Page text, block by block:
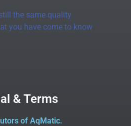
the same quality
you have come to know
& Terms
of AqMatic.